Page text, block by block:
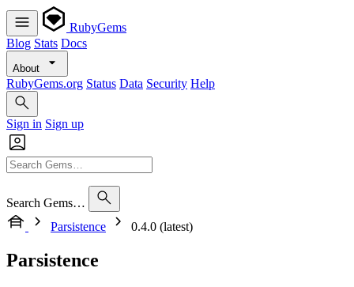
RubyGems
Blog Stats Docs
About
RubyGems.org Status Data Security Help
Sign in Sign up
Search Gems…
Parsistence
0.4.0 (latest)
Parsistence